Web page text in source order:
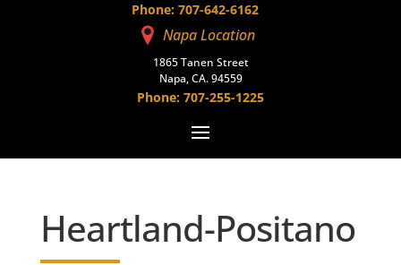
Phone: 707-642-6162
Napa Location
1865 Tanen Street
Napa, CA. 94559
Phone: 707-255-1225
Heartland-Positano